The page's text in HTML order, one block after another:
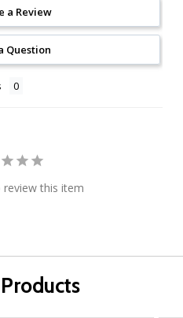
a Review
Question
this item